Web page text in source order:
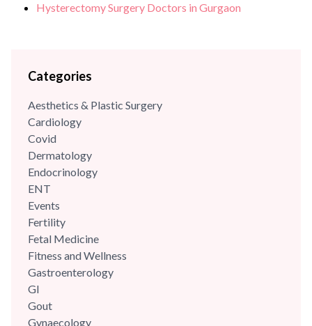
Hysterectomy Surgery Doctors in Gurgaon
Categories
Aesthetics & Plastic Surgery
Cardiology
Covid
Dermatology
Endocrinology
ENT
Events
Fertility
Fetal Medicine
Fitness and Wellness
Gastroenterology
GI
Gout
Gynaecology